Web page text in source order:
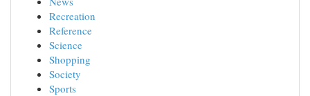
Recreation
Reference
Science
Shopping
Society
Sports